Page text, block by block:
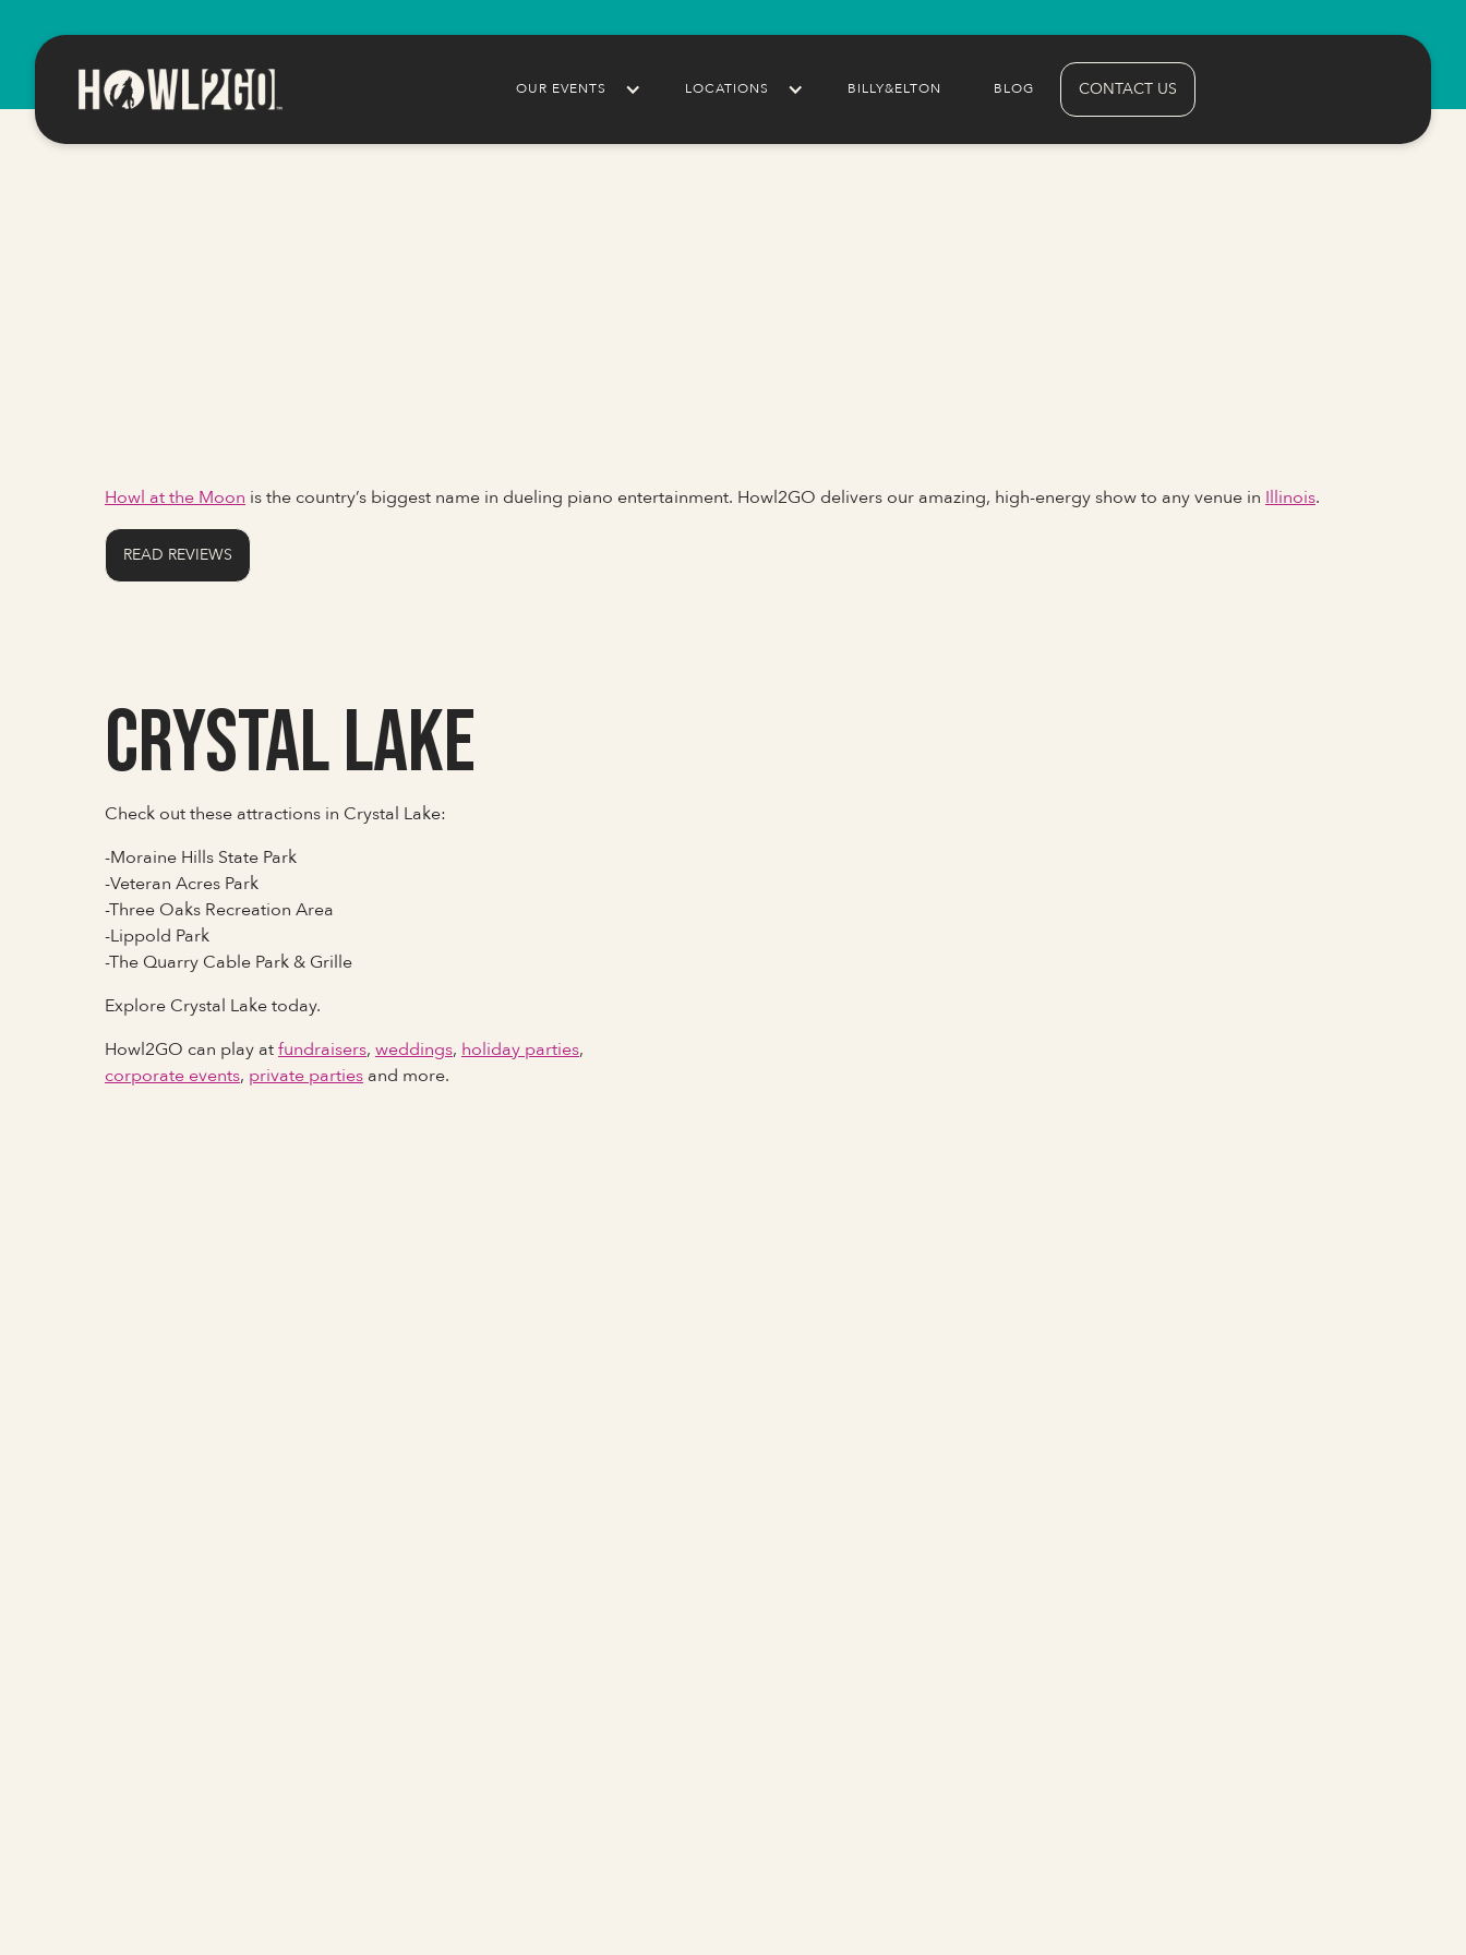
OUR EVENTS LOCATIONS BILLY&ELTON BLOG CONTACT US
Howl at the Moon is the country’s biggest name in dueling piano entertainment. Howl2GO delivers our amazing, high-energy show to any venue in Illinois.
READ REVIEWS
Crystal Lake
Check out these attractions in Crystal Lake:
-Moraine Hills State Park
-Veteran Acres Park
-Three Oaks Recreation Area
-Lippold Park
-The Quarry Cable Park & Grille
Explore Crystal Lake today.
Howl2GO can play atfundraisers, weddings, holiday parties,
corporate events, private parties and more.